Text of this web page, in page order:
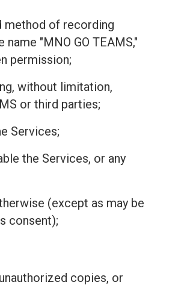
method of recording
"MNO GO TEAMS,"
permission;
without limitation,
or third parties;
Services;
the Services, or any
(except as may be
consent);
copies, or